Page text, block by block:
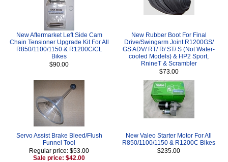
New Aftermarket Left Side Cam
Chain Tensioner Upgrade Kit For All
R850/1100/1150 & R1200C/CL
Bikes
$90.00
New Rubber Boot For Final
Drive/Swingarm Joint R1200GS/
GS ADV/ RT/ R/ ST/ S (Not Water-
cooled Models) & HP2 Sport,
RnineT & Scrambler
$73.00
Servo Assist Brake Bleed/Flush
Funnel Tool
Regular price: $53.00
Sale price: $42.00
New Valeo Starter Motor For All
R850/1100/1150 & R1200C Bikes
$235.00